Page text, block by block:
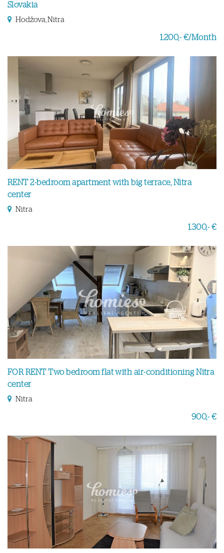
Slovakia
Hodžova, Nitra
1.200,- €/Month
RENT 2-bedroom apartment with big terrace, Nitra
center
Nitra
1.300,- €
FOR RENT Two bedroom flat with air-conditioning Nitra
center
Nitra
900,- €